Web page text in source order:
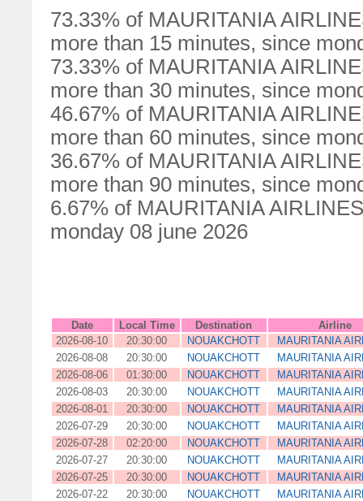
73.33% of MAURITANIA
more than 15 minutes, since
73.33% of MAURITANIA
more than 30 minutes, since
46.67% of MAURITANIA
more than 60 minutes, since
36.67% of MAURITANIA
more than 90 minutes, since
6.67% of MAURITANIA
monday 08 june 2026
Date Local Time Destination
Airline
2026-08-10
20:30:00 NOUAKCHOTT
MAURITANIA
2026-08-08
20:30:00 NOUAKCHOTT
MAURITANIA
2026-08-06
01:30:00 NOUAKCHOTT
MAURITANIA
2026-08-03
20:30:00 NOUAKCHOTT
MAURITANIA
2026-08-01
20:30:00 NOUAKCHOTT
MAURITANIA
2026-07-29
20:30:00 NOUAKCHOTT
MAURITANIA
2026-07-28
02:20:00 NOUAKCHOTT
MAURITANIA
2026-07-27
20:30:00 NOUAKCHOTT
MAURITANIA
2026-07-25
20:30:00 NOUAKCHOTT
MAURITANIA
2026-07-22
20:30:00 NOUAKCHOTT
MAURITANIA